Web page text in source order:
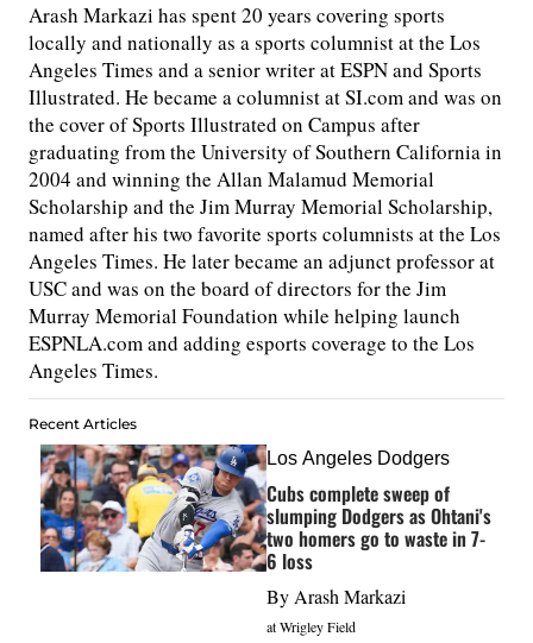
Arash Markazi has spent 20 years covering sports
locally and nationally as a sports columnist at the Los
Angeles Times and a senior writer at ESPN and Sports
Illustrated. He became a columnist at SI.com and was on
the cover of Sports Illustrated on Campus after
graduating from the University of Southern California in
2004 and winning the Allan Malamud Memorial
Scholarship and the Jim Murray Memorial Scholarship,
named after his two favorite sports columnists at the Los
Angeles Times. He later became an adjunct professor at
USC and was on the board of directors for the Jim
Murray Memorial Foundation while helping launch
ESPNLA.com and adding esports coverage to the Los
Angeles Times.
Recent Articles
Los Angeles Dodgers
Cubs complete sweep of
slumping Dodgers as Ohtani's
two homers go to waste in 7-
6 loss
By Arash Markazi
at Wrigley Field